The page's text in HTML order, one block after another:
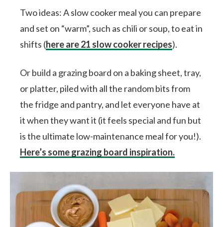
Two ideas: A slow cooker meal you can prepare
and set on “warm”, such as chili or soup, to eat in
shifts (here are 21 slow cooker recipes).
Or build a grazing board on a baking sheet, tray,
or platter, piled with all the random bits from
the fridge and pantry, and let everyone have at
it when they want it (it feels special and fun but
is the ultimate low-maintenance meal for you!).
Here’s some grazing board inspiration.